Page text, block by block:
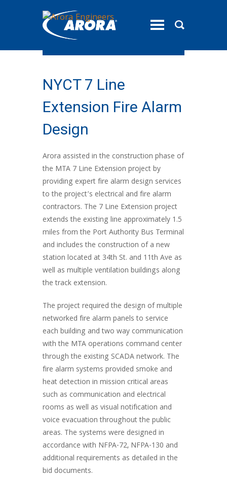
toggle
NYCT 7 Line
Extension Fire Alarm
Design
Arora assisted in the construction phase of
the MTA 7 Line Extension project by
providing expert fire alarm design services
to the project’s electrical and fire alarm
contractors. The 7 Line Extension project
extends the existing line approximately 1.5
miles from the Port Authority Bus Terminal
and includes the construction of a new
station located at 34th St. and 11th Ave as
well as multiple ventilation buildings along
the track extension.
The project required the design of multiple
networked fire alarm panels to service
each building and two way communication
with the MTA operations command center
through the existing SCADA network. The
fire alarm systems provided smoke and
heat detection in mission critical areas
such as communication and electrical
rooms as well as visual notification and
voice evacuation throughout the public
areas. The systems were designed in
accordance with NFPA-72, NFPA-130 and
additional requirements as detailed in the
bid documents.